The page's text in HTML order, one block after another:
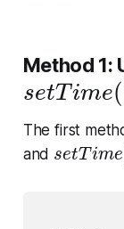
Method 1:
setT ime(
setTim e(
The first
and setTime
etTim